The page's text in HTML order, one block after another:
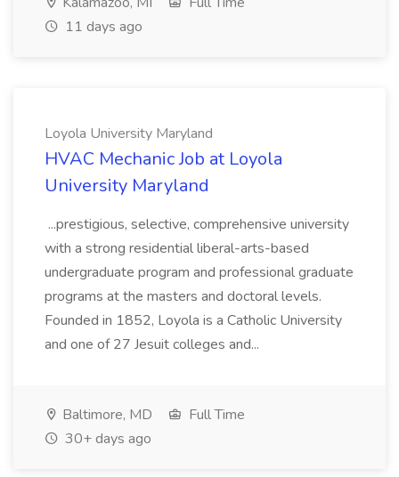
11 days ago
Loyola University Maryland
HVAC Mechanic Job at Loyola
University Maryland
...prestigious, selective, comprehensive university
with a strong residential liberal-arts-based
undergraduate program and professional graduate
programs at the masters and doctoral levels.
Founded in 1852, Loyola is a Catholic University
and one of 27 Jesuit colleges and...
Baltimore, MD
Full Time
30+ days ago